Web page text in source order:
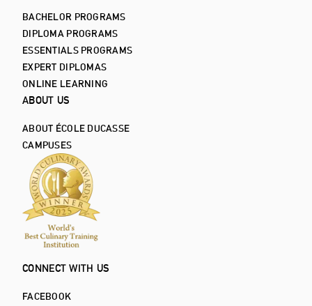
BACHELOR PROGRAMS
DIPLOMA PROGRAMS
ESSENTIALS PROGRAMS
EXPERT DIPLOMAS
ONLINE LEARNING
ABOUT US
ABOUT ÉCOLE DUCASSE
CAMPUSES
CONNECT WITH US
FACEBOOK